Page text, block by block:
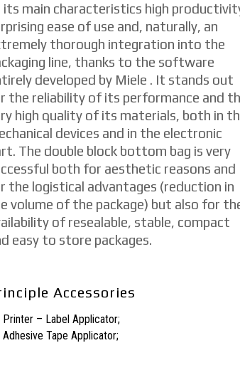
its main characteristics high
ease of use and, naturally, an
thorough integration into the
line, thanks to the software
developed by Miele . It stands out
the reliability of its performance and
high quality of its materials, both in
devices and in the electronic
The double block bottom bag is very
both for aesthetic reasons and
the logistical advantages (reduction in
volume of the package) but also for
of resealable, stable, compact
easy to store packages.
Accessories
Printer – Label Applicator;
Adhesive Tape Applicator;